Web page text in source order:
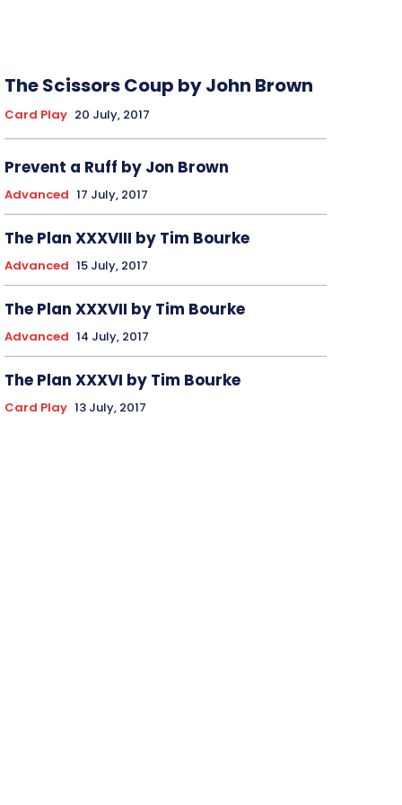
The Scissors Coup by John Brown
Card Play 20 July, 2017
Prevent a Ruff by Jon Brown
Advanced 17 July, 2017
The Plan XXXVIII by Tim Bourke
Advanced 15 July, 2017
The Plan XXXVII by Tim Bourke
Advanced 14 July, 2017
The Plan XXXVI by Tim Bourke
Card Play 13 July, 2017